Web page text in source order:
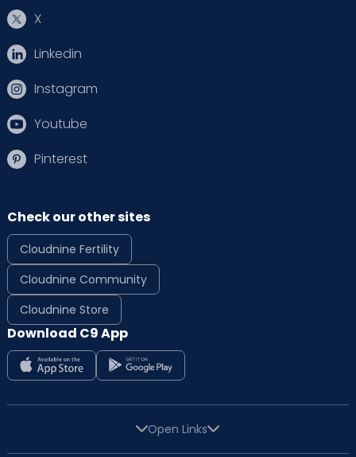
X
Linkedin
Instagram
Youtube
Pinterest
Check our other sites
Cloudnine Fertility
Cloudnine Community
Cloudnine Store
Download C9 App
Open Links